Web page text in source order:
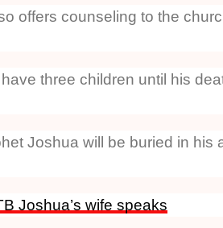
offers counseling to the
three children until his
Joshua will be buried in his
Joshua’s wife speaks